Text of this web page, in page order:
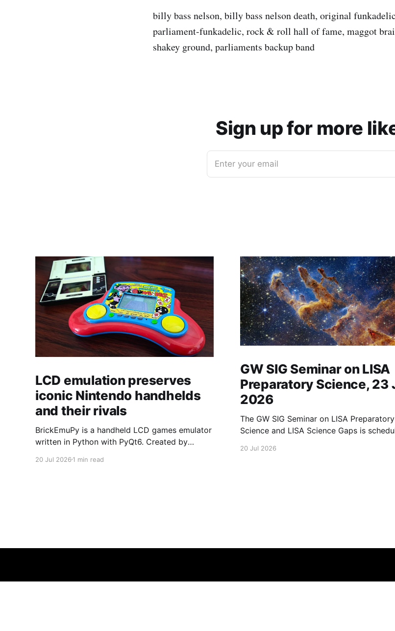
billy bass nelson, billy bass nelson death, original
parliament-funkadelic, rock & roll hall of fame, maggot
shakey ground, parliaments backup band
Sign up for more
Enter your email
LCD emulation preserves
iconic Nintendo handhelds
and their rivals
BrickEmuPy is a handheld LCD games emulator
written in Python with PyQt6. Created by
project has already preserved more than 60
20 Jul 2026 1 min read
GW SIG Seminar on LISA
Preparatory Science, 23
2026
The GW SIG Seminar on LISA Preparatory
Science and LISA Science Gaps is
LISA Preparatory Science and LISA
20 Jul 2026